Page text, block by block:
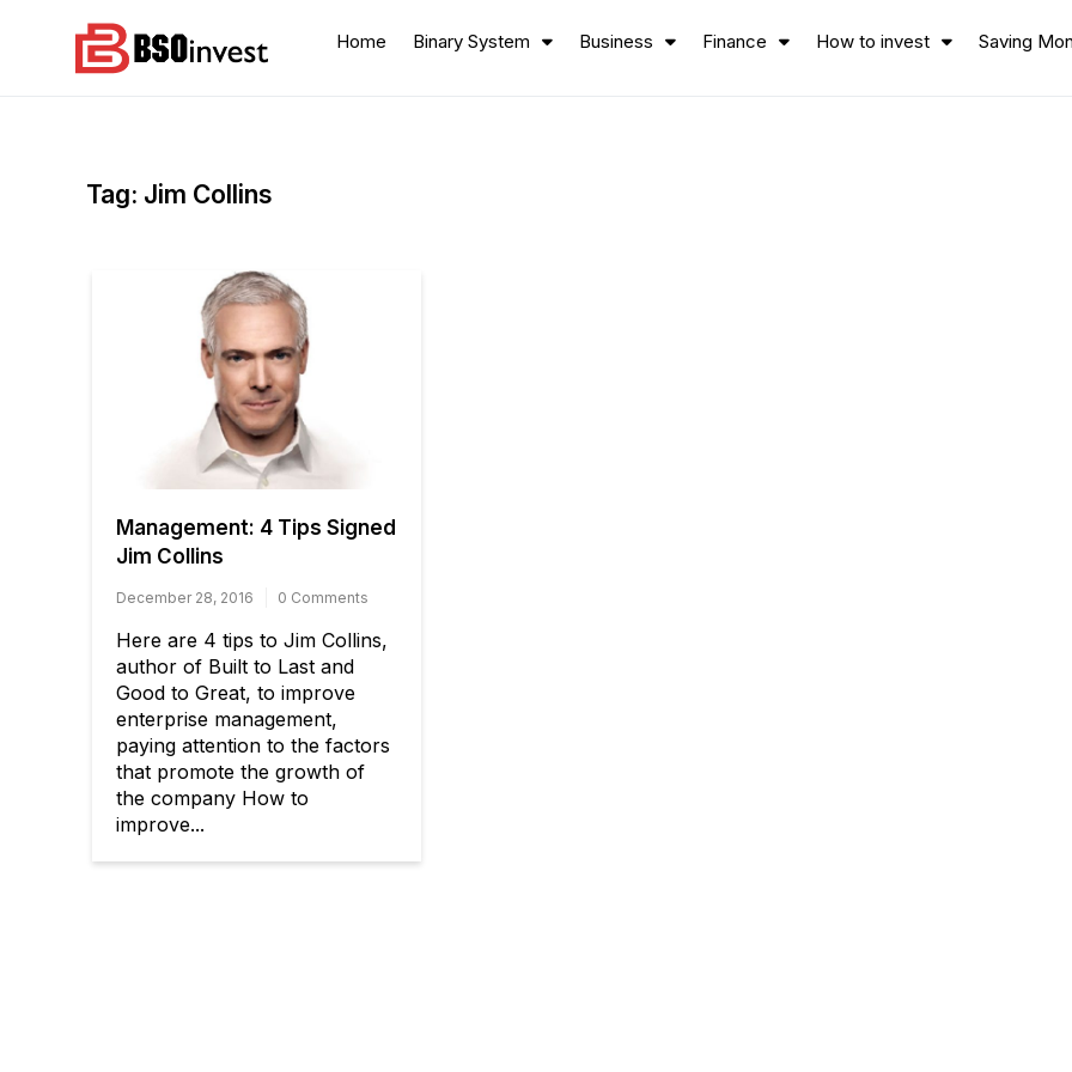
Home Binary System Business Finance How to invest Saving
Tag: Jim Collins
Management: 4 Tips Signed
Jim Collins
December 28, 2016 0 Comments
Here are 4 tips to Jim Collins,
author of Built to Last and
Good to Great, to improve
enterprise management,
paying attention to the factors
that promote the growth of
the company How to
improve...